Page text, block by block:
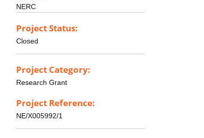
NERC
Project Status:
Closed
Project Category:
Research Grant
Project Reference:
NE/X005992/1